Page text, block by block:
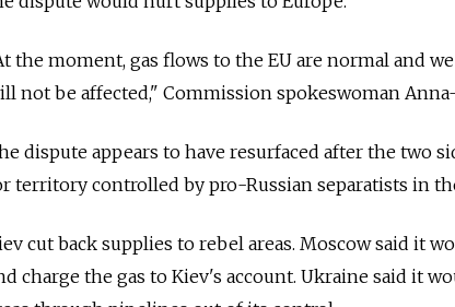
the moment, gas flows to the EU are normal and
not be affected," Commission spokeswoman
dispute appears to have resurfaced after the two
territory controlled by pro-Russian separatists in
cut back supplies to rebel areas. Moscow said it
charge the gas to Kiev's account. Ukraine said it